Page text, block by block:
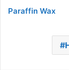
Paraffin Wax